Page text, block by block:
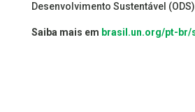
Desenvolvimento Sustentável
Saiba mais em brasil.un.org/pt-br/